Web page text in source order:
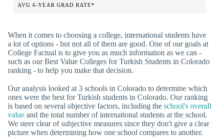
AVG 4-YEAR GRAD RATE*
When it comes to choosing a college, international students have
a lot of options - but not all of them are good. One of our goals at
College Factual is to give you as much information as we can -
such as our Best Value Colleges for Turkish Students in Colorado
ranking - to help you make that decision.
Our analysis looked at 3 schools in Colorado to determine which
ones were the best for Turkish students in Colorado. Our ranking
is based on several objective factors, including the school's overall
value and the total number of international students at the school.
We steer clear of subjective measures since they don't give a clear
picture when determining how one school compares to another.